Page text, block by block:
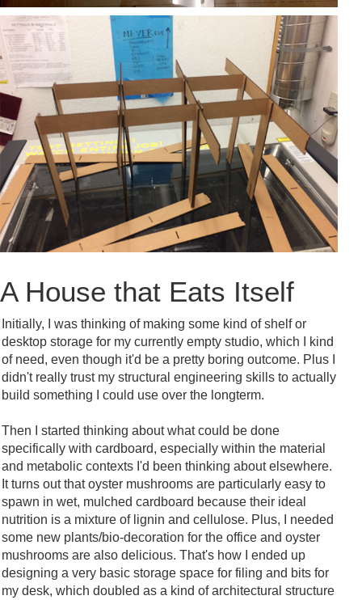
A House that Eats Itself
Initially, I was thinking of making some kind of shelf or
desktop storage for my currently empty studio, which I kind
of need, even though it'd be a pretty boring outcome. Plus I
didn't really trust my structural engineering skills to actually
build something I could use over the longterm.
Then I started thinking about what could be done
specifically with cardboard, especially within the material
and metabolic contexts I'd been thinking about elsewhere.
It turns out that oyster mushrooms are particularly easy to
spawn in wet, mulched cardboard because their ideal
nutrition is a mixture of lignin and cellulose. Plus, I needed
some new plants/bio-decoration for the office and oyster
mushrooms are also delicious. That's how I ended up
designing a very basic storage space for filing and bits for
my desk, which doubled as a kind of architectural structure